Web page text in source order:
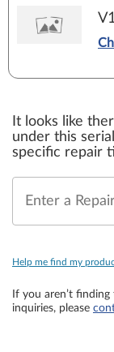
It looks like
under this
specific repair
Help me find my
If you aren’t
inquiries, please